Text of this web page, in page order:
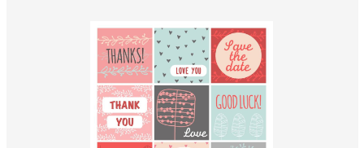
Skip image gallery